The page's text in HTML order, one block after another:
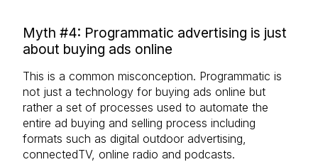
Myth #4: Programmatic advertising is just
about buying ads online
This is a common misconception. Programmatic is
not just a technology for buying ads online but
rather a set of processes used to automate the
entire ad buying and selling process including
formats such as digital outdoor advertising,
connectedTV, online radio and podcasts.